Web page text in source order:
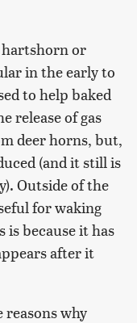
hartshorn or
in the early to
to help baked
release of gas
deer horns, but,
(and it still is
Outside of the
for waking
because it has
after it
reasons why